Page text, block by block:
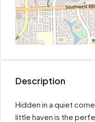
Description
Hidden in a quiet
little haven is the